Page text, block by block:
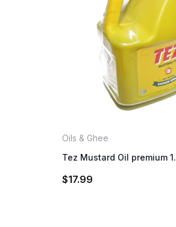
Oils & Ghee
Tez Mustard Oil premium
$17.99